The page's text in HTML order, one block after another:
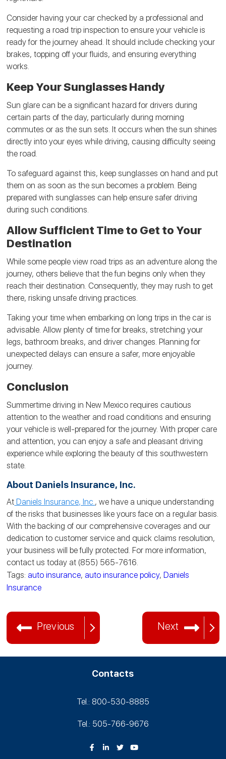
Consider having your car checked by a professional and
requesting a road trip inspection to ensure your vehicle is
ready for the journey ahead. It should include checking your
brakes, topping off your fluids, and ensuring everything
works.
Keep Your Sunglasses Handy
Sun glare can be a significant hazard for drivers during
certain parts of the day, particularly during morning
commutes or as the sun sets. It occurs when the sun shines
directly into your eyes while driving, causing difficulty seeing
the road.
To safeguard against this, keep sunglasses on hand and put
them on as soon as the sun becomes a problem. Being
prepared with sunglasses can help ensure safer driving
during such conditions.
Allow Sufficient Time to Get to Your
Destination
While some people view road trips as an adventure along the
journey, others believe that the fun begins only when they
reach their destination. Consequently, they may rush to get
there, risking unsafe driving practices.
Taking your time when embarking on long trips in the car is
advisable. Allow plenty of time for breaks, stretching your
legs, bathroom breaks, and driver changes. Planning for
unexpected delays can ensure a safer, more enjoyable
journey.
Conclusion
Summertime driving in New Mexico requires cautious
attention to the weather and road conditions and ensuring
your vehicle is well-prepared for the journey. With proper care
and attention, you can enjoy a safe and pleasant driving
experience while exploring the beauty of this southwestern
state.
About Daniels Insurance, Inc.
At Daniels Insurance, Inc., we have a unique understanding
of the risks that businesses like yours face on a regular basis.
With the backing of our comprehensive coverages and our
dedication to customer service and quick claims resolution,
your business will be fully protected. For more information,
contact us today at (855) 565-7616.
Tags: auto insurance, auto insurance policy,Daniels
Insurance
Previous Next
Contacts
Tel.: 800-530‑8885
Tel.: 505-766‑9676